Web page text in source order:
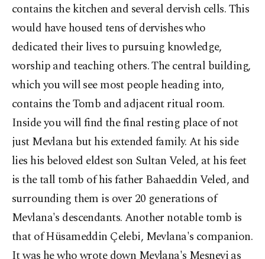
contains the kitchen and several dervish cells. This
would have housed tens of dervishes who
dedicated their lives to pursuing knowledge,
worship and teaching others. The central building,
which you will see most people heading into,
contains the Tomb and adjacent ritual room.
Inside you will find the final resting place of not
just Mevlana but his extended family. At his side
lies his beloved eldest son Sultan Veled, at his feet
is the tall tomb of his father Bahaeddin Veled, and
surrounding them is over 20 generations of
Mevlana's descendants. Another notable tomb is
that of Hüsameddin Çelebi, Mevlana's companion.